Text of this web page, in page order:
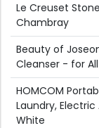
Le Creuset
Chambray
Beauty of
Cleanser - for All
HOMCOM
Laundry,
White